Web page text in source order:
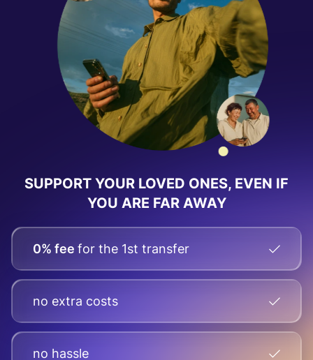
SUPPORT YOUR LOVED ONES, EVEN IF
YOU ARE FAR AWAY
0% fee for the 1st transfer
no extra costs
no hassle